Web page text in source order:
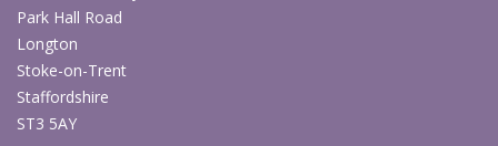
Fabric Decoration & Textiles
Park Hall Road
Longton
Stoke-on-Trent
Staffordshire
ST3 5AY